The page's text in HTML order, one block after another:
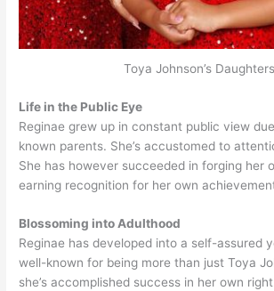
Toya Johnson’s Daughters
Life in the Public Eye
Reginae grew up in constant public view
known parents. She’s accustomed to
She has however succeeded in forging her
earning recognition for her own
Blossoming into Adulthood
Reginae has developed into a self-assured
well-known for being more than just Toya
she’s accomplished success in her own